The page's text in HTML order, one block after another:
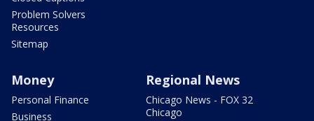
Problem Solvers
Resources
Sitemap
Money
Personal Finance
Business
Regional News
Chicago News - FOX 32
Chicago